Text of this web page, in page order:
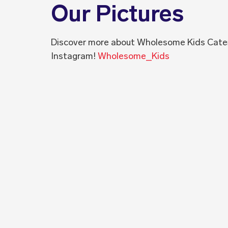
Our Pictures
Discover more about Wholesome Kids
Instagram! Wholesome_Kids